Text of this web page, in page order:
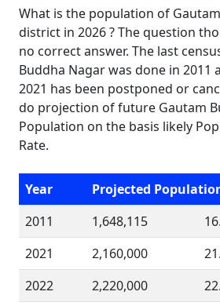
What is the population of
district in 2026 ? The question
no correct answer. The last
Buddha Nagar was done in 2011
2021 has been postponed or
do projection of future Gautam
Population on the basis likely
Rate.
Year
Projected
2011
1,648,115
2021
2,160,000
2022
2,220,000